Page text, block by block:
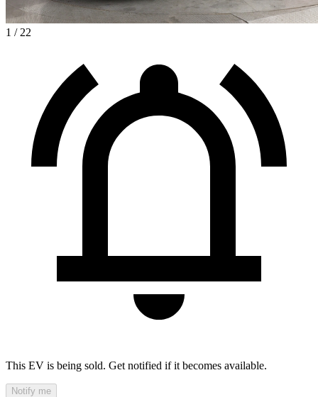
1 / 22
This EV is being sold. Get notified if it becomes available.
Notify me